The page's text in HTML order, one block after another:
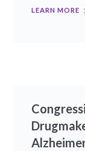
LEARN MORE